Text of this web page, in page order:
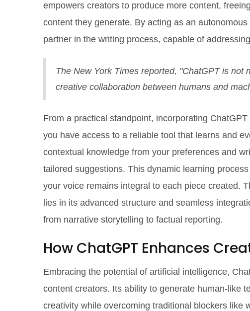
empowers creators to produce more content,
content they generate. By acting as an
partner in the writing process, capable of
The New York Times reported, "ChatGPT is
creative collaboration between humans and
From a practical standpoint, incorporating
you have access to a reliable tool that learns and
contextual knowledge from your preferences and
tailored suggestions. This dynamic learning
your voice remains integral to each piece created.
lies in its advanced structure and seamless
from narrative storytelling to factual reporting.
How ChatGPT Enhances
Embracing the potential of artificial intelligence,
content creators. Its ability to generate human-like
creativity while overcoming traditional blockers like